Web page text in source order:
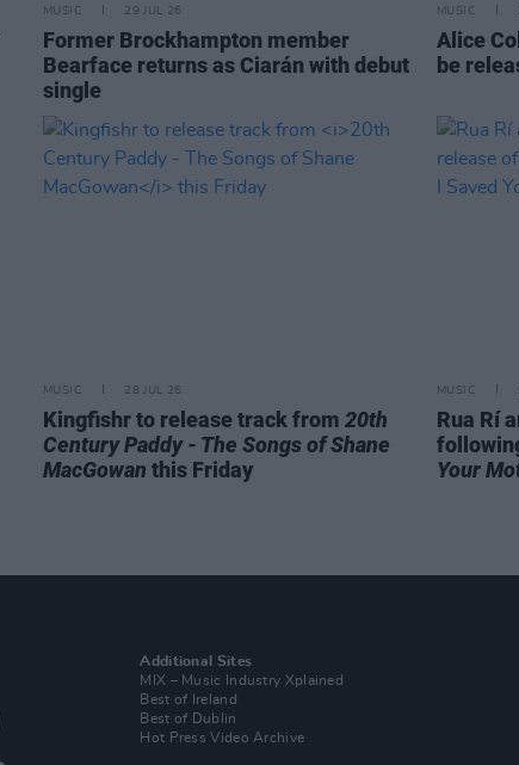
MUSIC 29 JUL 26
Former Brockhampton member
Bearface returns as Ciarán with debut
single
MUSIC
Alice
be
MUSIC 28 JUL 26
Kingfishr to release track from 20th
Century Paddy - The Songs of Shane
MacGowan this Friday
MUSIC
Rua Rí
Your
Additional Sites
MIX – Music Industry Xplained
Best of Ireland
Best of Dublin
Hot Press Video Archive